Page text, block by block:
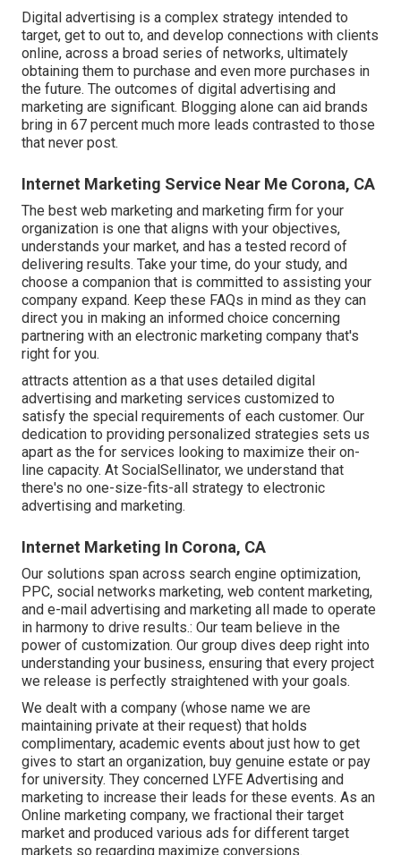
Digital advertising is a complex strategy intended to
target, get to out to, and develop connections with clients
online, across a broad series of networks, ultimately
obtaining them to purchase and even more purchases in
the future. The outcomes of digital advertising and
marketing are significant. Blogging alone can aid brands
bring in 67 percent much more leads contrasted to those
that never post.
Internet Marketing Service Near Me Corona, CA
The best web marketing and marketing firm for your
organization is one that aligns with your objectives,
understands your market, and has a tested record of
delivering results. Take your time, do your study, and
choose a companion that is committed to assisting your
company expand. Keep these FAQs in mind as they can
direct you in making an informed choice concerning
partnering with an electronic marketing company that's
right for you.
attracts attention as a that uses detailed digital
advertising and marketing services customized to
satisfy the special requirements of each customer. Our
dedication to providing personalized strategies sets us
apart as the for services looking to maximize their on-
line capacity. At SocialSellinator, we understand that
there's no one-size-fits-all strategy to electronic
advertising and marketing.
Internet Marketing In Corona, CA
Our solutions span across search engine optimization,
PPC, social networks marketing, web content marketing,
and e-mail advertising and marketing all made to operate
in harmony to drive results.: Our team believe in the
power of customization. Our group dives deep right into
understanding your business, ensuring that every project
we release is perfectly straightened with your goals.
We dealt with a company (whose name we are
maintaining private at their request) that holds
complimentary, academic events about just how to get
gives to start an organization, buy genuine estate or pay
for university. They concerned LYFE Advertising and
marketing to increase their leads for these events. As an
Online marketing company, we fractional their target
market and produced various ads for different target
markets so regarding maximize conversions.